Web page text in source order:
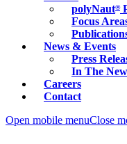
polyNaut®
Focus
News & Events
Press
In The
Careers
Contact
Open mobile menuClose